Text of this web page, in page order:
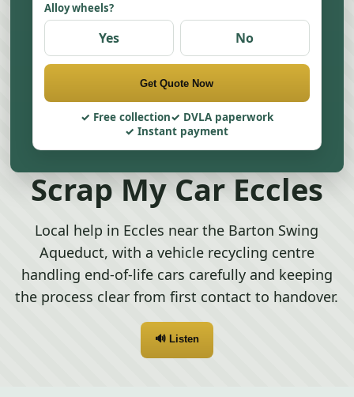
Alloy wheels?
Yes No
Get Quote Now
Free collection
DVLA paperwork
Instant payment
Scrap My Car Eccles
Local help in Eccles near the Barton Swing
Aqueduct, with a vehicle recycling centre
handling end-of-life cars carefully and keeping
the process clear from first contact to handover.
🔊 Listen